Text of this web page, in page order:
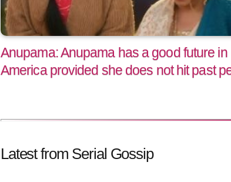
Anupama: Anupama has a good future in
America provided she does not hit past
Latest from Serial Gossip